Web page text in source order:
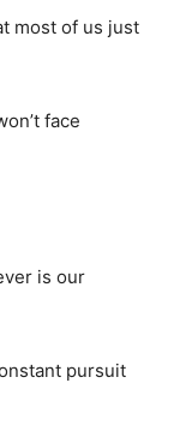
most of us just
face
is our
pursuit